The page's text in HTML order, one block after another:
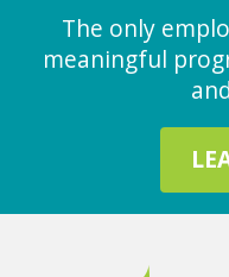
The only
meaningful